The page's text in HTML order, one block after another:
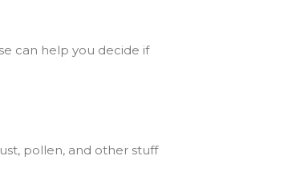
can help you decide if
pollen, and other stuff